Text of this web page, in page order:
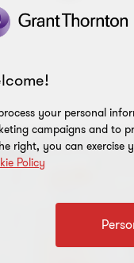
your personal
campaigns and to
right, you can exercise
Policy